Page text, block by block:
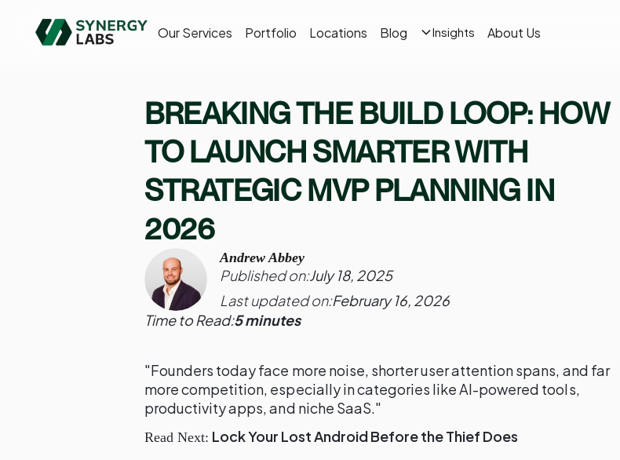
Our Services Portfolio Locations Blog Insights About Us
BREAKING THE BUILD LOOP: HOW
TO LAUNCH SMARTER WITH
STRATEGIC MVP PLANNING IN
2026
Andrew Abbey
Published on:July 18, 2025
Last updated on:February 16, 2026
Time to Read:5 minutes
"Founders today face more noise, shorter user attention spans, and far
more competition, especially in categories like AI-powered tools,
productivity apps, and niche SaaS."
Read Next: Lock Your Lost Android Before the Thief Does